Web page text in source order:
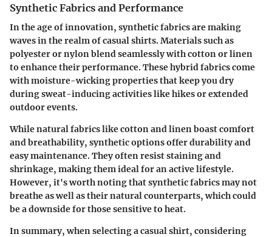
Synthetic Fabrics and Performance
In the age of innovation, synthetic fabrics are making
waves in the realm of casual shirts. Materials such as
polyester or nylon blend seamlessly with cotton or linen
to enhance their performance. These hybrid fabrics come
with moisture-wicking properties that keep you dry
during sweat-inducing activities like hikes or extended
outdoor events.
While natural fabrics like cotton and linen boast comfort
and breathability, synthetic options offer durability and
easy maintenance. They often resist staining and
shrinkage, making them ideal for an active lifestyle.
However, it's worth noting that synthetic fabrics may not
breathe as well as their natural counterparts, which could
be a downside for those sensitive to heat.
In summary, when selecting a casual shirt, considering